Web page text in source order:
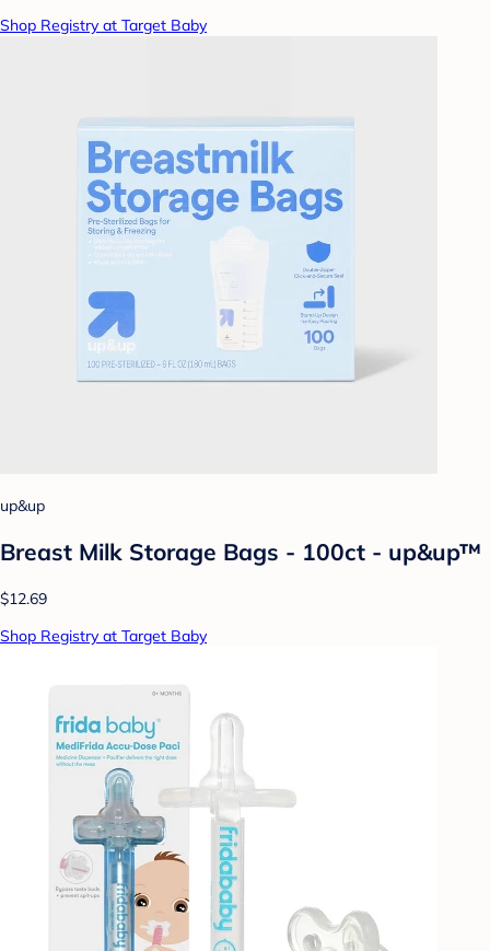
Shop Registry at Target Baby
up&up
Breast Milk Storage Bags - 100ct - up&up™
$12.69
Shop Registry at Target Baby